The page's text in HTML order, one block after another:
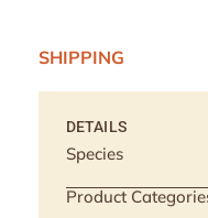
SHIPPING
DETAILS
Species
Product